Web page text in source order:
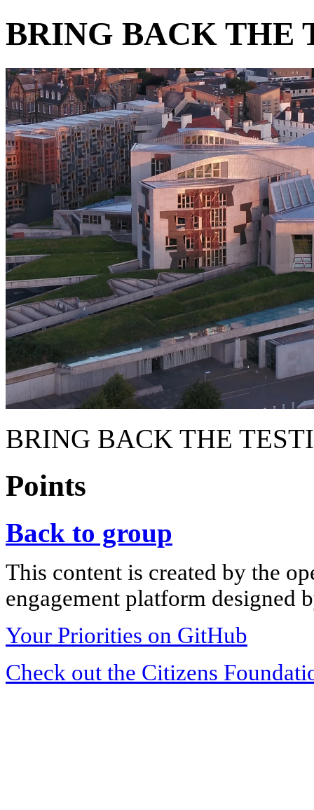
BRING BACK THE
BRING BACK THE
Points
Back to group
This content is created by the
engagement platform designed
Your Priorities on GitHub
Check out the Citizens